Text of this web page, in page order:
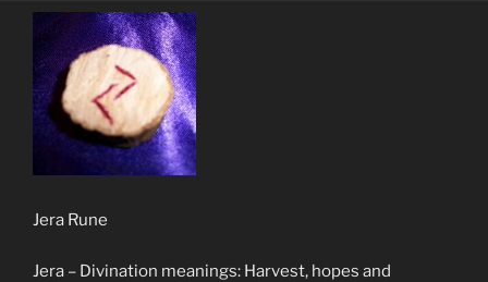
Jera Rune
Jera – Divination meanings: Harvest, hopes and